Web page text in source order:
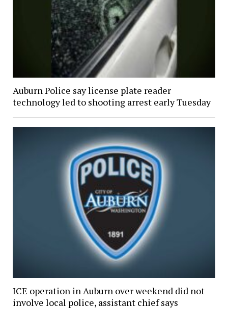
Auburn Police say license plate reader
technology led to shooting arrest early Tuesday
ICE operation in Auburn over weekend did not
involve local police, assistant chief says